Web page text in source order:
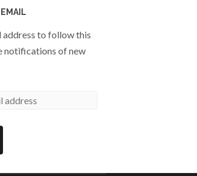
address to follow this
notifications of new